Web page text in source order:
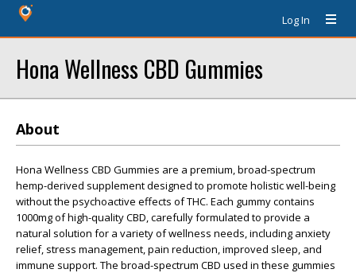
Log In
Hona Wellness CBD Gummies
About
Hona Wellness CBD Gummies are a premium, broad-spectrum
hemp-derived supplement designed to promote holistic well-being
without the psychoactive effects of THC. Each gummy contains
1000mg of high-quality CBD, carefully formulated to provide a
natural solution for a variety of wellness needs, including anxiety
relief, stress management, pain reduction, improved sleep, and
immune support. The broad-spectrum CBD used in these gummies